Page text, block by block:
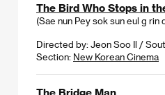
The Bird Who Stops in
(Sae nun Pey sok sun eul g rin
Directed by: Jeon Soo Il /
Section: New Korean Cinema
The Bridge Man